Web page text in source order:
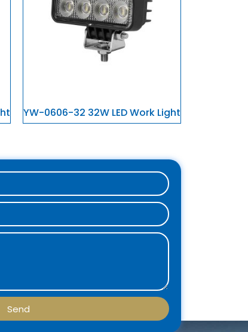
YW-0606-32 32W LED Work Light
Send